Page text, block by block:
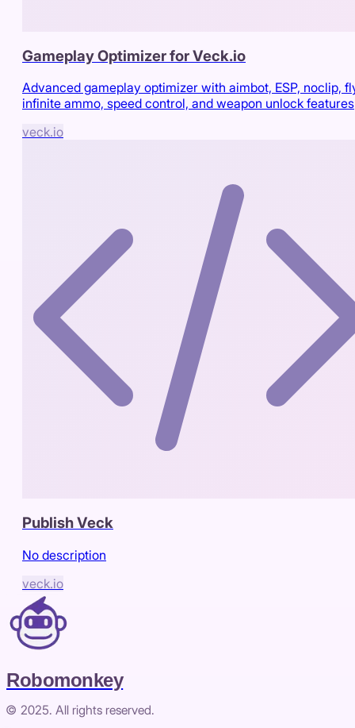
Gameplay Optimizer for Veck.io
Advanced gameplay optimizer with aimbot, ESP, noclip,
infinite ammo, speed control, and weapon unlock features
veck.io
Publish Veck
No description
veck.io
Robomonkey
© 2025. All rights reserved.